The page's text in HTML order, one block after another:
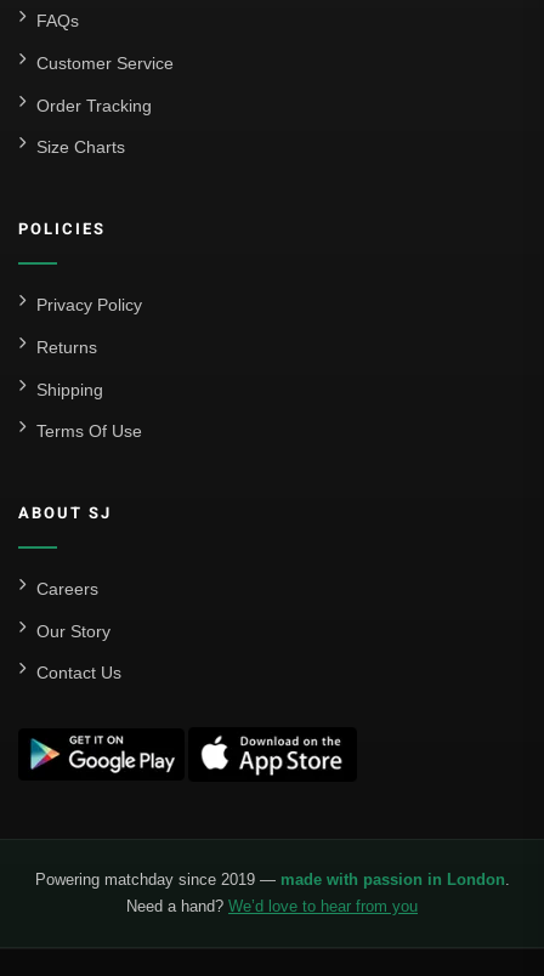
FAQs
Customer Service
Order Tracking
Size Charts
POLICIES
Privacy Policy
Returns
Shipping
Terms Of Use
ABOUT SJ
Careers
Our Story
Contact Us
Powering matchday since 2019 — made with passion in London.
Need a hand? We’d love to hear from you